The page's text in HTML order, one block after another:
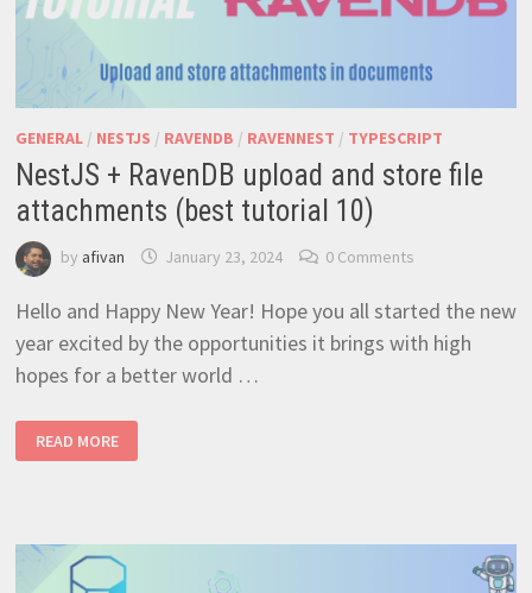
GENERAL/ NESTJS / RAVENDB / RAVENNEST / TYPESCRIPT
NestJS + RavenDB upload and store file
attachments (best tutorial 10)
by afivan January 23, 2024 0 Comments
Hello and Happy New Year! Hope you all started the new
year excited by the opportunities it brings with high
hopes for a better world …
+
RAVENDB
ATTACHMENTS
(BEST
TUTORIAL
READ MORE